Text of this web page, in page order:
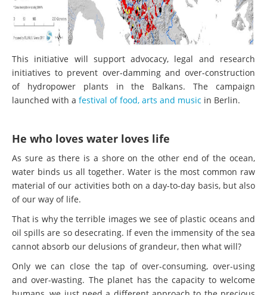
This initiative will support advocacy, legal and research
initiatives to prevent over-damming and over-construction
of hydropower plants in the Balkans. The campaign
launched with a festival of food, arts and music in Berlin.
He who loves water loves life
As sure as there is a shore on the other end of the ocean,
water binds us all together. Water is the most common raw
material of our activities both on a day-to-day basis, but also
of our way of life.
That is why the terrible images we see of plastic oceans and
oil spills are so desecrating. If even the immensity of the sea
cannot absorb our delusions of grandeur, then what will?
Only we can close the tap of over-consuming, over-using
and over-wasting. The planet has the capacity to welcome